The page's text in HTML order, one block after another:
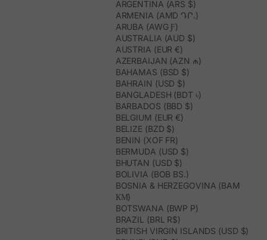
ARGENTINA (ARS $)
ARMENIA (AMD ԴՐ.)
ARUBA (AWG Ƒ)
AUSTRALIA (AUD $)
AUSTRIA (EUR €)
AZERBAIJAN (AZN ₼)
BAHAMAS (BSD $)
BAHRAIN (USD $)
BANGLADESH (BDT ৳)
BARBADOS (BBD $)
BELGIUM (EUR €)
BELIZE (BZD $)
BENIN (XOF FR)
BERMUDA (USD $)
BHUTAN (USD $)
BOLIVIA (BOB BS.)
BOSNIA & HERZEGOVINA (BAM
КМ)
BOTSWANA (BWP P)
BRAZIL (BRL R$)
BRITISH VIRGIN ISLANDS (USD $)